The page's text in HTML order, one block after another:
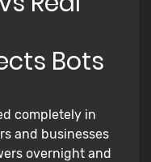
Bots
completely in
and businesses
overnight and